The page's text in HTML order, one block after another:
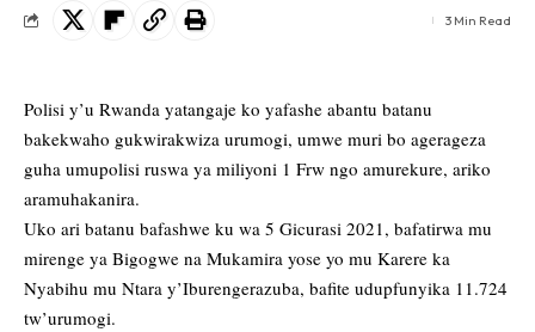
3 Min Read
Polisi y’u Rwanda yatangaje ko yafashe abantu batanu
bakekwaho gukwirakwiza urumogi, umwe muri bo agerageza
guha umupolisi ruswa ya miliyoni 1 Frw ngo amurekure, ariko
aramuhakanira.
Uko ari batanu bafashwe ku wa 5 Gicurasi 2021, bafatirwa mu
mirenge ya Bigogwe na Mukamira yose yo mu Karere ka
Nyabihu mu Ntara y’Iburengerazuba, bafite udupfunyika 11.724
tw’urumogi.